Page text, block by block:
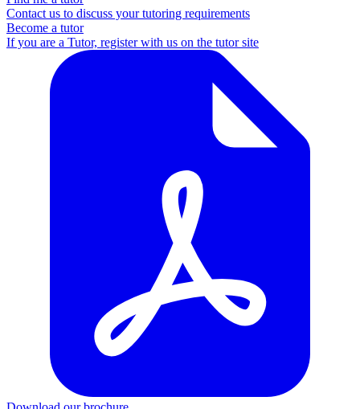
Contact us to discuss your tutoring requirements
Become a tutor
If you are a Tutor, register with us on the tutor site